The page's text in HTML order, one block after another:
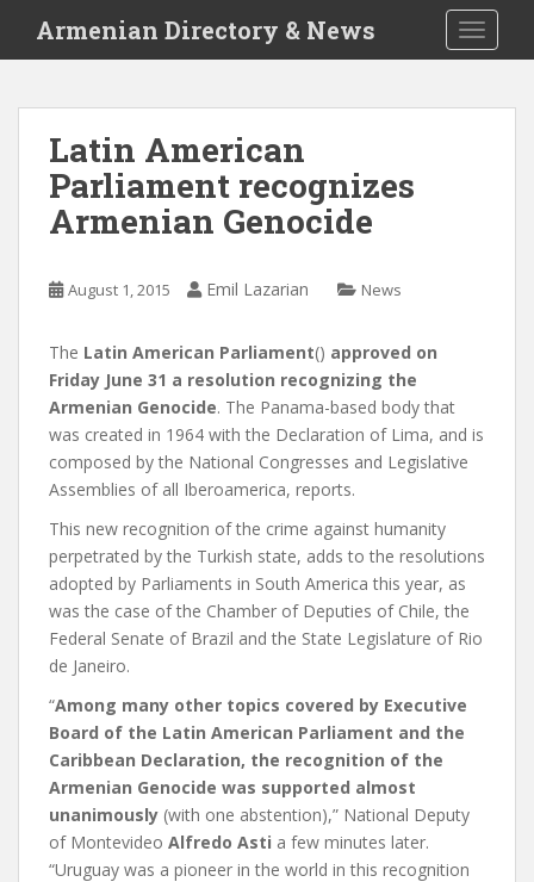
i
Armenian Directory & News
Latin American
Parliament recognizes
Armenian Genocide
August 1, 2015 Emil Lazarian News
The Latin American Parliament() approved on
Friday June 31 a resolution recognizing the
Armenian Genocide. The Panama-based body that
was created in 1964 with the Declaration of Lima, and is
composed by the National Congresses and Legislative
Assemblies of all Iberoamerica, reports.
This new recognition of the crime against humanity
perpetrated by the Turkish state, adds to the resolutions
adopted by Parliaments in South America this year, as
was the case of the Chamber of Deputies of Chile, the
Federal Senate of Brazil and the State Legislature of Rio
de Janeiro.
“Among many other topics covered by Executive
Board of the Latin American Parliament and the
Caribbean Declaration, the recognition of the
Armenian Genocide was supported almost
unanimously (with one abstention),” National Deputy
of Montevideo Alfredo Asti a few minutes later.
“Uruguay was a pioneer in the world in this recognition